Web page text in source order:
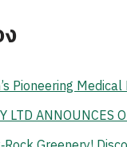
Pioneering
LTD ANNOUNCES